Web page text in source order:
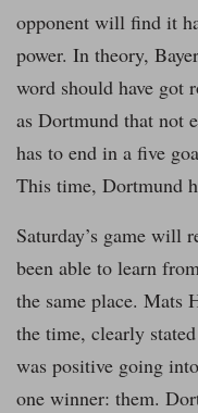
opponent will find it
power. In theory,
word should have got
as Dortmund that not
has to end in a five
This time, Dortmund
Saturday’s game will
been able to learn
the same place. Mats
the time, clearly
was positive going
one winner: them.